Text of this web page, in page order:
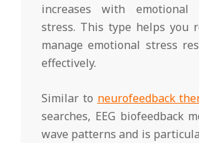
increases with emotional
stress. This type helps you
manage emotional stress
effectively.
Similar to neurofeedback
searches, EEG biofeedback
wave patterns and is